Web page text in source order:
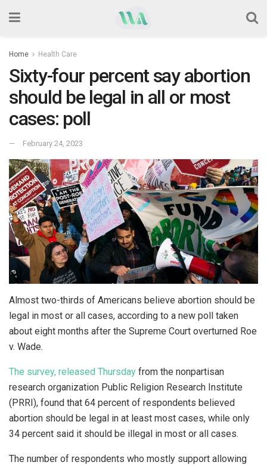
Home Health Care
Sixty-four percent say abortion
should be legal in all or most
cases: poll
February 24, 2023
Almost two-thirds of Americans believe abortion should be
legal in most or all cases, according to a new poll taken
about eight months after the Supreme Court overturned Roe
v. Wade.
The survey, released Thursday from the nonpartisan
research organization Public Religion Research Institute
(PRRI), found that 64 percent of respondents believed
abortion should be legal in at least most cases, while only
34 percent said it should be illegal in most or all cases.
The number of respondents who mostly support allowing